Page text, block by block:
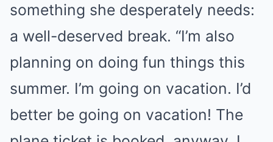
something she desperately needs:
a well-deserved break. “I’m also
planning on doing fun things this
summer. I’m going on vacation. I’d
better be going on vacation! The